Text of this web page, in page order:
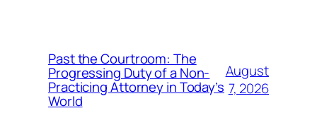
Past the Courtroom: The
Progressing Duty of a Non-
Practicing Attorney in Today’s
World
August
7, 2026